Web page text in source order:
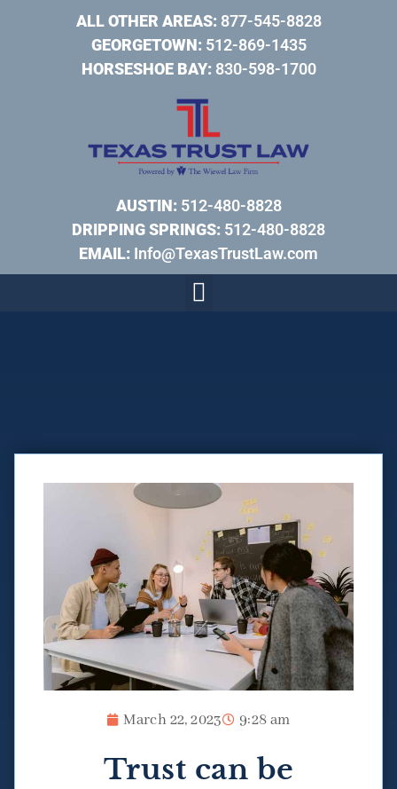
ALL OTHER AREAS:877-545-8828
GEORGETOWN:512-869-1435
HORSESHOE BAY:830-598-1700
AUSTIN:512-480-8828
DRIPPING SPRINGS: 512-480-8828
EMAIL: Info@TexasTrustLaw.com
March 22, 2023 9:28 am
Trust can be